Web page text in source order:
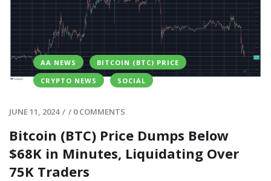
AA NEWS
BITCOIN (BTC) PRICE
CRYPTO NEWS
SOCIAL
JUNE 11, 2024 / / 0 COMMENTS
Bitcoin (BTC) Price Dumps Below
$68K in Minutes, Liquidating Over
75K Traders